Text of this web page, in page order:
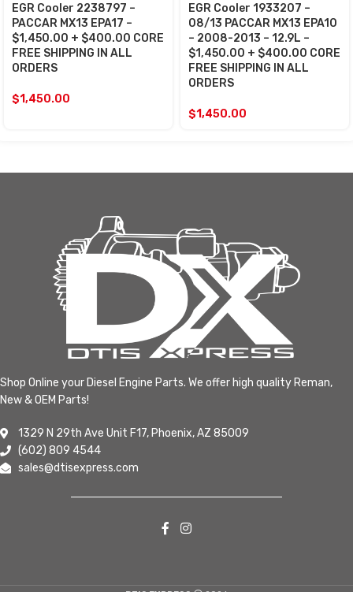
EGR Cooler 2238797 –
PACCAR MX13 EPA17 –
$1,450.00 + $400.00 CORE
FREE SHIPPING IN ALL
ORDERS
$1,450.00
EGR Cooler 1933207 –
08/13 PACCAR MX13 EPA10
– 2008-2013 – 12.9L –
$1,450.00 + $400.00 CORE
FREE SHIPPING IN ALL
ORDERS
$1,450.00
Shop Online your Diesel Engine Parts. We offer high quality Reman,
New & OEM Parts!
1329 N 29th Ave Unit F17, Phoenix, AZ 85009
(602) 809 4544
sales@dtisexpress.com